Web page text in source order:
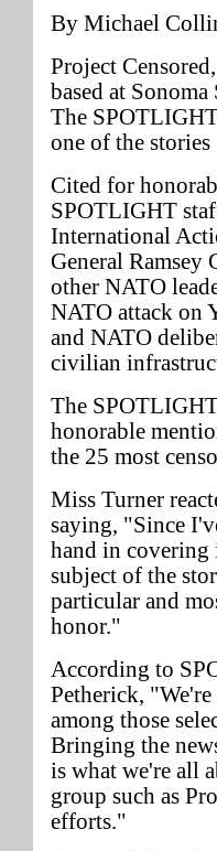
By Michael
Project
based at
The
one of the
Cited for
SPOTLIGHT
International
General Ramsey
other NATO
NATO attack on
and NATO
civilian
The
honorable
the 25 most
Miss Turner
saying, "Since
hand in covering
subject of the
particular and
honor."
According to
Petherick,
among those
Bringing the
is what we're all
group such as
efforts."